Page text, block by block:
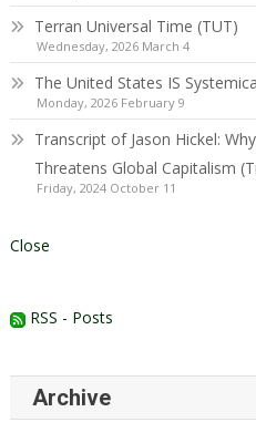
Terran Universal Time (TUT)
Wednesday, 2026 March 4
The United States IS
Monday, 2026 February 9
Transcript of Jason Hickel:
Threatens Global Capitalism
Friday, 2024 October 11
Close
RSS - Posts
Archive